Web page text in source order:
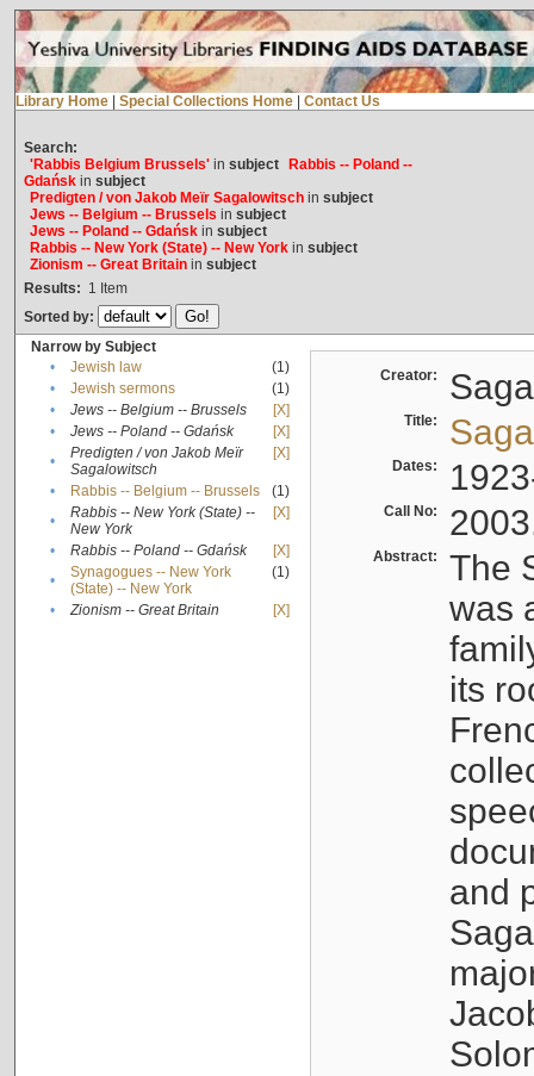
Library Home Special Collections Home Contact Us
Search:
'Rabbis Belgium Brussels'in subject
Rabbis -- Poland --
Gdańskin subject
Predigten / von Jakob Meïr Sagalowitschin subject
Jews -- Belgium -- Brussels in subject
Jews -- Poland -- Gdańskin subject
Rabbis -- New York (State) -- New Yorkin subject
Zionism -- Great Britainin subject
Results: 1 Item
Sorted by:
Narrow by Subject
•
Jewish law
(1)
•
Jewish sermons
(1)
•
Jews -- Belgium -- Brussels
[X]
•
Jews -- Poland -- Gdańsk
[X]
•
Predigten / von Jakob Meïr
Sagalowitsch
[X]
• Rabbis -- Belgium -- Brussels
(1)
•
Rabbis -- New York (State) --
New York
[X]
• Rabbis -- Poland -- Gdańsk
[X]
•
Synagogues -- New York
(State) -- New York
(1)
• Zionism -- Great Britain [X]
Creator:
Title:
Dates:
Call No:
Abstract:
The
was
its
and